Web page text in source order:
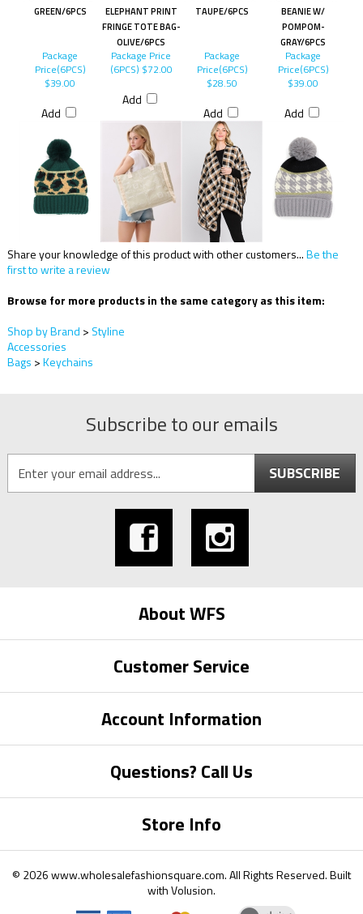
GREEN/6PCS
ELEPHANT PRINT
FRINGE TOTE BAG-
OLIVE/6PCS
TAUPE/6PCS
BEANIE W/
POMPOM-
GRAY/6PCS
Package
Price(6PCS)
$39.00
Add
Package Price
(6PCS) $72.00
Add
Package
Price(6PCS)
$28.50
Add
Package
Price(6PCS)
$39.00
Add
Share your knowledge of this product with other customers...Be the
first to write a review
Browse for more products in the same category as this item:
Shop by Brand > Styline
Accessories
Bags >Keychains
Subscribe to our emails
SUBSCRIBE
About WFS
Customer Service
Account Information
Questions? Call Us
Store Info
© 2026www.wholesalefashionsquare.com.All Rights Reserved. Built
withVolusion.